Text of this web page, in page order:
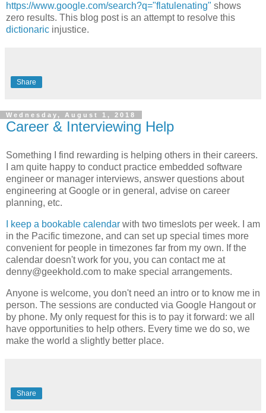
https://www.google.com/search?q="flatulenating" shows
zero results. This blog post is an attempt to resolve this
dictionaric injustice.
Share
Wednesday, August 1, 2018
Career & Interviewing Help
Something I find rewarding is helping others in their careers.
I am quite happy to conduct practice embedded software
engineer or manager interviews, answer questions about
engineering at Google or in general, advise on career
planning, etc.
I keep a bookable calendar with two timeslots per week. I am
in the Pacific timezone, and can set up special times more
convenient for people in timezones far from my own. If the
calendar doesn't work for you, you can contact me at
denny@geekhold.com to make special arrangements.
Anyone is welcome, you don't need an intro or to know me in
person. The sessions are conducted via Google Hangout or
by phone. My only request for this is to pay it forward: we all
have opportunities to help others. Every time we do so, we
make the world a slightly better place.
Share